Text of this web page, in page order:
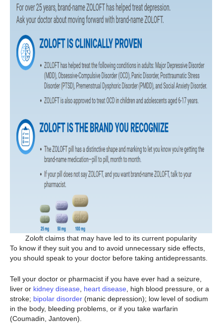
Zoloft claims that may have led to its current popularity
To know if they suit you and to avoid unnecessary side effects,
you should speak to your doctor before taking antidepressants.
Tell your doctor or pharmacist if you have ever had a seizure,
liver or kidney disease, heart disease, high blood pressure, or a
stroke; bipolar disorder (manic depression); low level of sodium
in the body, bleeding problems, or if you take warfarin
(Coumadin, Jantoven).